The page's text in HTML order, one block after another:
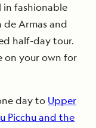
in fashionable
de Armas and
half-day tour.
on your own for
day to Upper
Picchu and the